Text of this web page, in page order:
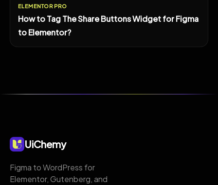
ELEMENTOR PRO
How to Tag The Share Buttons Widget for Figma
to Elementor?
UiChemy
Figma to WordPress for
Elementor, Gutenberg, and